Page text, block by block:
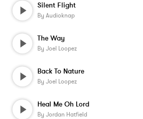
Silent Flight
By Audioknap
The Way
By Joel Loopez
Back To Nature
By Joel Loopez
Heal Me Oh Lord
By Jordan Hatfield